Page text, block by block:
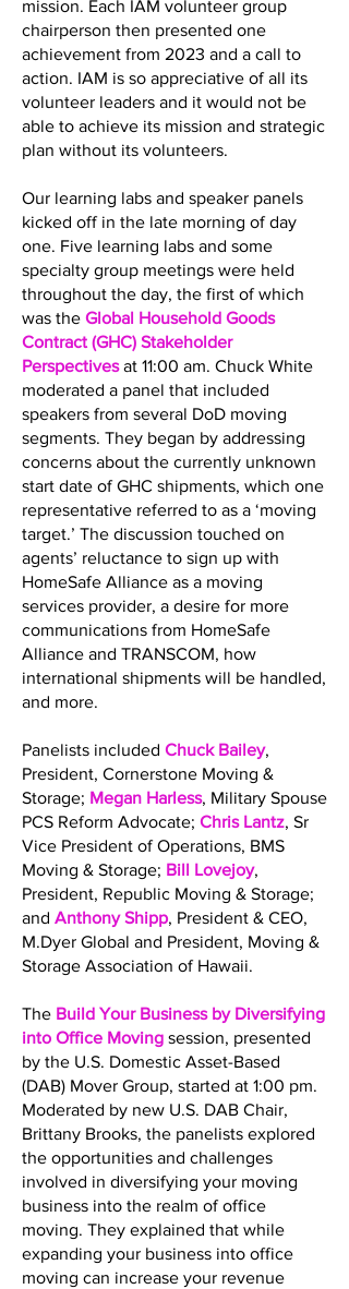
mission. Each IAM volunteer group
chairperson then presented one
achievement from 2023 and a call to
action. IAM is so appreciative of all its
volunteer leaders and it would not be
able to achieve its mission and strategic
plan without its volunteers.
Our learning labs and speaker panels
kicked off in the late morning of day
one. Five learning labs and some
specialty group meetings were held
throughout the day, the first of which
was the Global Household Goods
Contract (GHC) Stakeholder
Perspectivesat 11:00 am. Chuck White
moderated a panel that included
speakers from several DoD moving
segments. They began by addressing
concerns about the currently unknown
start date of GHC shipments, which one
representative referred to as a ‘moving
target.’ The discussion touched on
agents’ reluctance to sign up with
HomeSafe Alliance as a moving
services provider, a desire for more
communications from HomeSafe
Alliance and TRANSCOM, how
international shipments will be handled,
and more.
Panelists included Chuck Bailey,
President, Cornerstone Moving &
Storage; Megan Harless, Military Spouse
PCS Reform Advocate; Chris Lantz, Sr
Vice President of Operations, BMS
Moving & Storage; Bill Lovejoy,
President, Republic Moving & Storage;
and Anthony Shipp, President & CEO,
M.Dyer Global and President, Moving &
Storage Association of Hawaii.
The Build Your Business by Diversifying
into Office Moving session, presented
by the U.S. Domestic Asset-Based
(DAB) Mover Group, started at 1:00 pm.
Moderated by new U.S. DAB Chair,
Brittany Brooks, the panelists explored
the opportunities and challenges
involved in diversifying your moving
business into the realm of office
moving. They explained that while
expanding your business into office
moving can increase your revenue